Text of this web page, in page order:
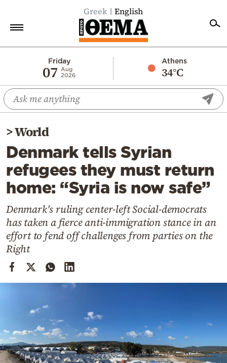
Greek English
Friday
07
Aug
2026
Athens
34°C
Economy
World
Diaspora
Lifestyle
Travel
Culture
Mediterranean
Cooking
Weather
Contact
Powered
>World
Denmark tells Syrian
refugees they must return
home: “Syria is now safe”
Denmark's ruling center-left Social-democrats
has taken a fierce anti-immigration stance in an
effort to fend off challenges from parties on the
Right